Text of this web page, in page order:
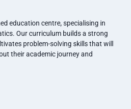
education centre, specialising in
Our curriculum builds a strong
problem-solving skills that will
their academic journey and